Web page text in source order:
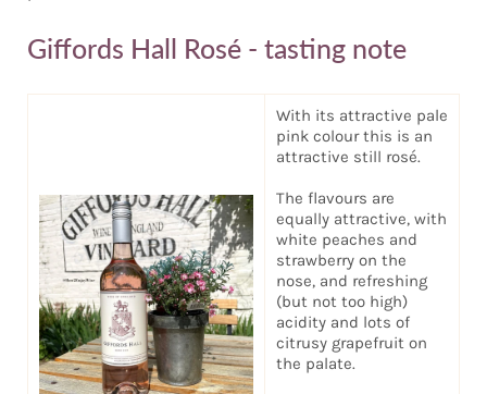
Giffords Hall Rosé - tasting note
With its attractive pale
pink colour this is an
attractive still rosé.
The flavours are
equally attractive, with
white peaches and
strawberry on the
nose, and refreshing
(but not too high)
acidity and lots of
citrusy grapefruit on
the palate.